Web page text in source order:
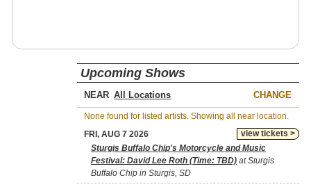
Upcoming Shows
NEAR CHANGE
None found for listed artists. Showing all near location.
view tickets >
FRI, AUG 7 2026
Sturgis Buffalo Chip's Motorcycle and Music
Festival: David Lee Roth (Time: TBD) at Sturgis
Buffalo Chip in Sturgis, SD